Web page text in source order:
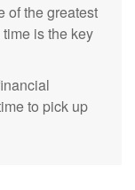
of the greatest
is the key
to pick up